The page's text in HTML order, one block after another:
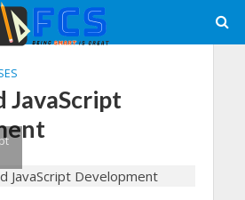
JavaScript